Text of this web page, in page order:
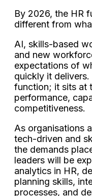
By 2026, the HR
different from
AI, skills-based
and new
expectations of
quickly it
function; it sits at
performance,
competitiveness.
As organisations
tech-driven and
the demands
leaders will be
analytics in HR,
planning skills,
processes, and